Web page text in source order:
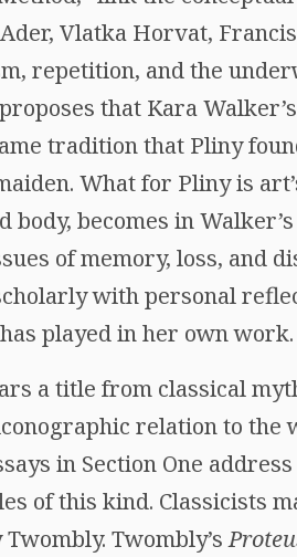
Vlatka Horvat,
repetition, and the
that Kara
tradition that Pliny
What for Pliny is
becomes in
of memory, loss, and
with personal
played in her own work.
a title from classical
relation to the
in Section One
of this kind. Classicists
Twombly’s